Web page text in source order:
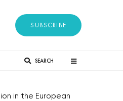
SUBSCRIBE
SEARCH
in the European